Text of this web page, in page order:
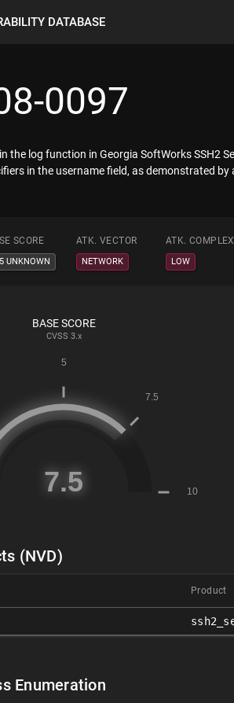
DATABASE
0097
the log function in Georgia SoftWorks SSH2
in the username field, as demonstrated
SCORE ATK. VECTOR ATK.
UNKNOWN NETWORK LOW
BASE SCORE
CVSS 3.x
(NVD)
Product
Enumeration